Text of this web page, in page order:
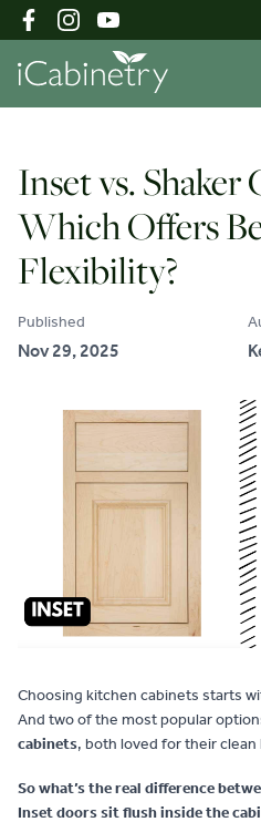
Shop Cabinets
Inspiration Gallery
About
Testimonials
Contact
Inset vs. Shaker
Which Offers
Flexibility?
Published
Nov 29, 2025
Choosing kitchen cabinets starts
And two of the most popular
cabinets, both loved for their
So what’s the real difference
Inset doors sit flush inside the